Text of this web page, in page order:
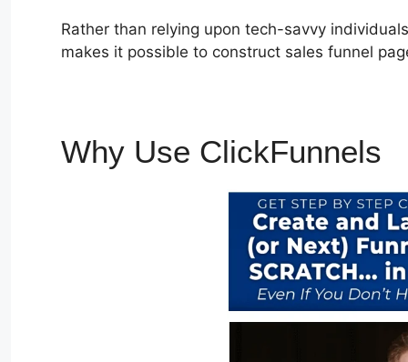
Rather than relying upon tech-savvy
makes it possible to construct sales funnel
Why Use ClickFunnels